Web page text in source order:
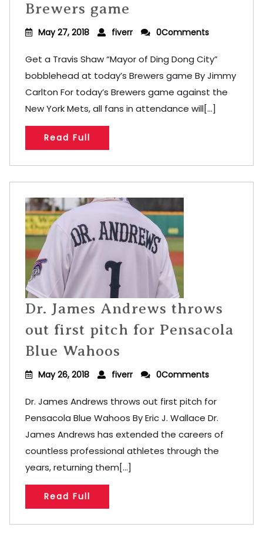
Brewers game
May 27, 2018 fiverr 0Comments
Get a Travis Shaw “Mayor of Ding Dong City”
bobblehead at today’s Brewers game By Jimmy
Carlton For today’s Brewers game against the
New York Mets, all fans in attendance will[...]
Read Full
Dr. James Andrews throws
out first pitch for Pensacola
Blue Wahoos
May 26, 2018 fiverr 0Comments
Dr. James Andrews throws out first pitch for
Pensacola Blue Wahoos By Eric J. Wallace Dr.
James Andrews has extended the careers of
countless professional athletes through the
years, returning them[...]
Read Full